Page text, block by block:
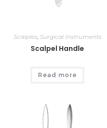
Scalples Surgical Instruments
Scalpel Handle
Read more